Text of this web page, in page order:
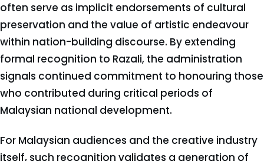
often serve as implicit endorsements of cultural
preservation and the value of artistic endeavour
within nation-building discourse. By extending
formal recognition to Razali, the administration
signals continued commitment to honouring those
who contributed during critical periods of
Malaysian national development.
For Malaysian audiences and the creative industry
itself, such recognition validates a generation of